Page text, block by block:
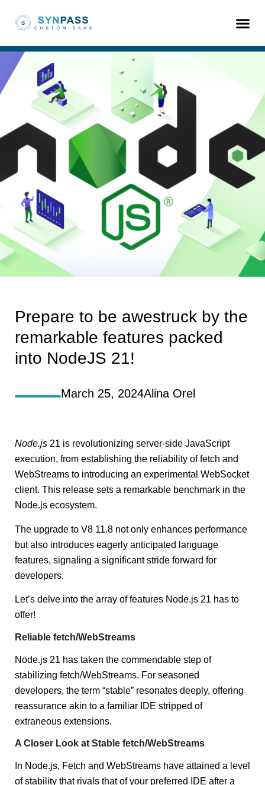
Prepare to be awestruck by the
remarkable features packed
into NodeJS 21!
March 25, 2024Alina Orel
Node.js 21 is revolutionizing server-side JavaScript
execution, from establishing the reliability of fetch and
WebStreams to introducing an experimental WebSocket
client. This release sets a remarkable benchmark in the
Node.js ecosystem.
The upgrade to V8 11.8 not only enhances performance
but also introduces eagerly anticipated language
features, signaling a significant stride forward for
developers.
Let’s delve into the array of features Node.js 21 has to
offer!
Reliable fetch/WebStreams
Node.js 21 has taken the commendable step of
stabilizing fetch/WebStreams. For seasoned
developers, the term “stable” resonates deeply, offering
reassurance akin to a familiar IDE stripped of
extraneous extensions.
A Closer Look at Stable fetch/WebStreams
In Node.js, Fetch and WebStreams have attained a level
of stability that rivals that of your preferred IDE after a